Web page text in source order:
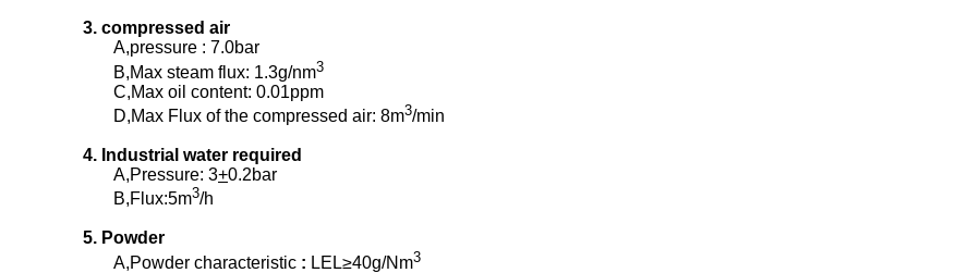
3. compressed air
A,pressure : 7.0bar
B,Max steam flux: 1.3g/nm3
C,Max oil content: 0.01ppm
D,Max Flux of the compressed air: 8m3/min
4. Industrial water required
A,Pressure: 3+0.2bar
B,Flux:5m3/h
5. Powder
A,Powder characteristic : LEL≥40g/Nm3